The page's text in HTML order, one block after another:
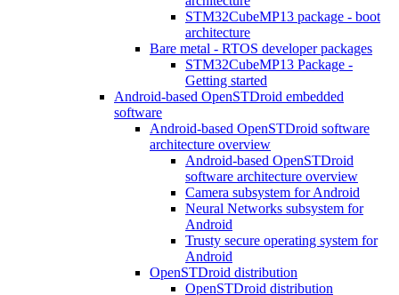
STM32CubeMP13 package - boot
architecture
Bare metal - RTOS developer packages
STM32CubeMP13 Package -
Getting started
Android-based OpenSTDroid embedded
software
Android-based OpenSTDroid software
architecture overview
Android-based OpenSTDroid
software architecture overview
Camera subsystem for Android
Neural Networks subsystem for
Android
Trusty secure operating system for
Android
OpenSTDroid distribution
OpenSTDroid distribution